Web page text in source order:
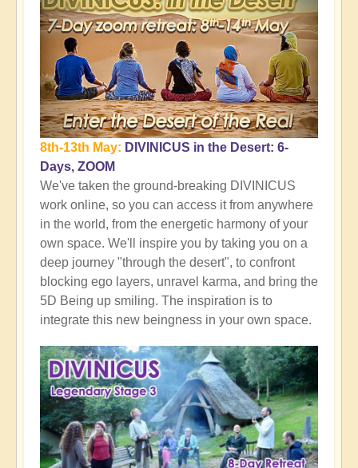
8th-13th May: DIVINICUS in the Desert: 6-
Days, ZOOM
We've taken the ground-breaking DIVINICUS
work online, so you can access it from anywhere
in the world, from the energetic harmony of your
own space. We'll inspire you by taking you on a
deep journey "through the desert", to confront
blocking ego layers, unravel karma, and bring the
5D Being up smiling. The inspiration is to
integrate this new beingness in your own space.